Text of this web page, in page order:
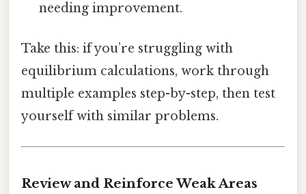
needing improvement.
Take this: if you’re struggling with
equilibrium calculations, work through
multiple examples step-by-step, then test
yourself with similar problems.
Review and Reinforce Weak Areas